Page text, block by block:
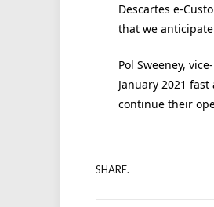
Descartes e-
that we anticipate
Pol Sweeney,
January 2021
continue their
SHARE.